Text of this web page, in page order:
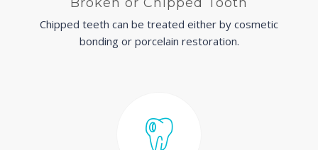
Chipped teeth can be treated either by cosmetic
bonding or porcelain restoration.